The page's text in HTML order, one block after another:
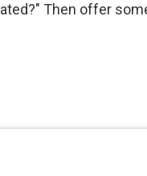
Then offer